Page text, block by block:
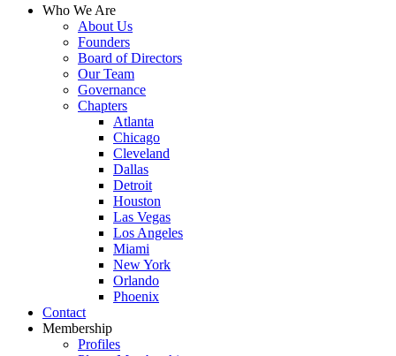
Who We Are
About Us
Founders
Board of Directors
Our Team
Governance
Chapters
Atlanta
Chicago
Cleveland
Dallas
Detroit
Houston
Las Vegas
Los Angeles
Miami
New York
Orlando
Phoenix
Contact
Membership
Profiles